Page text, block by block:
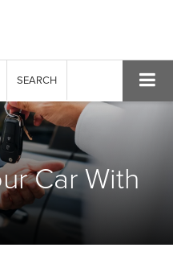
SEARCH
Car With